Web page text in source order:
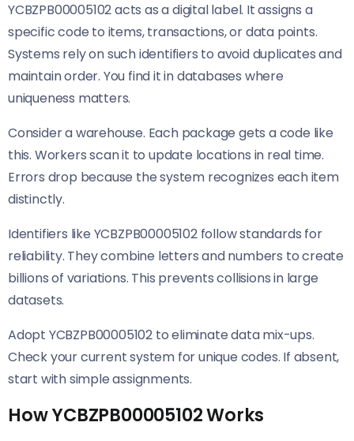
YCBZPB00005102 acts as a digital label. It assigns a
specific code to items, transactions, or data points.
Systems rely on such identifiers to avoid duplicates and
maintain order. You find it in databases where
uniqueness matters.
Consider a warehouse. Each package gets a code like
this. Workers scan it to update locations in real time.
Errors drop because the system recognizes each item
distinctly.
Identifiers like YCBZPB00005102 follow standards for
reliability. They combine letters and numbers to create
billions of variations. This prevents collisions in large
datasets.
Adopt YCBZPB00005102 to eliminate data mix-ups.
Check your current system for unique codes. If absent,
start with simple assignments.
How YCBZPB00005102 Works